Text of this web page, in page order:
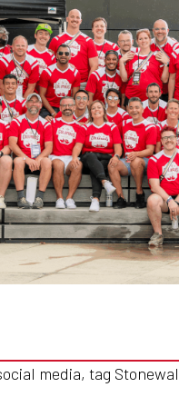
media, tag